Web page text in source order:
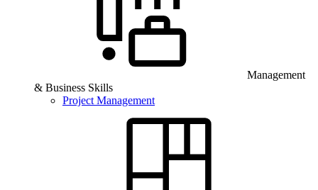
Management
& Business Skills
Project Management